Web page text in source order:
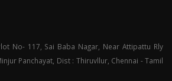
No- 117, Sai Baba Nagar, Near Attipattu Rly
Panchayat, Dist : Thiruvllur, Chennai - Tamil